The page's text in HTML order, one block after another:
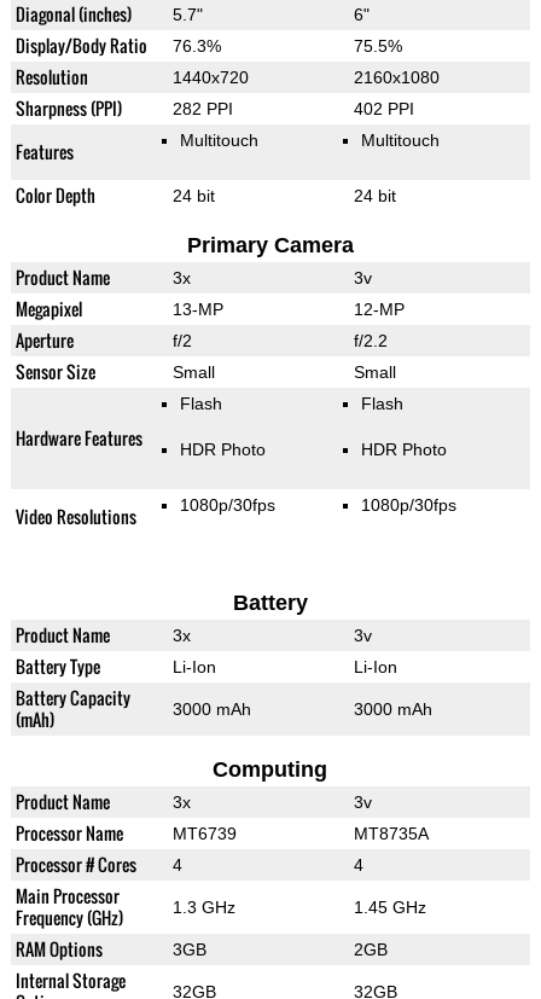
Diagonal (inches) 5.7" 6"
Display/Body Ratio 76.3% 75.5%
Resolution 1440x720 2160x1080
Sharpness (PPI) 282 PPI 402 PPI
Features Multitouch Multitouch
Color Depth 24 bit 24 bit
Primary Camera
Product Name 3x 3v
Megapixel 13-MP 12-MP
Aperture f/2 f/2.2
Sensor Size Small Small
Hardware Features
Flash
HDR Photo
Flash
HDR Photo
Video Resolutions 1080p/30fps 1080p/30fps
Battery
Product Name 3x 3v
Battery Type Li-Ion Li-Ion
Battery Capacity
(mAh)
3000 mAh 3000 mAh
Computing
Product Name 3x 3v
Processor Name MT6739 MT8735A
Processor # Cores 4 4
Main Processor
Frequency (GHz)
1.3 GHz 1.45 GHz
RAM Options 3GB 2GB
Internal Storage
32GB 32GB